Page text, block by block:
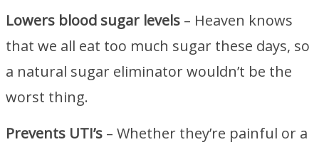
Lowers blood sugar levels – Heaven knows
that we all eat too much sugar these days, so
a natural sugar eliminator wouldn’t be the
worst thing.
Prevents UTI’s – Whether they’re painful or a